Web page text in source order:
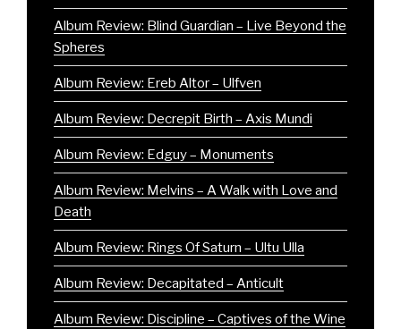
Album Review: Blind Guardian – Live Beyond the
Spheres
Album Review: Ereb Altor – Ulfven
Album Review: Decrepit Birth – Axis Mundi
Album Review: Edguy – Monuments
Album Review: Melvins – A Walk with Love and
Death
Album Review: Rings Of Saturn – Ultu Ulla
Album Review: Decapitated – Anticult
Album Review: Discipline – Captives of the Wine